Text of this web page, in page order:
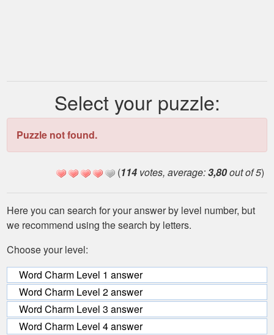
Select your puzzle:
Puzzle not found.
(114 votes, average:3,80out of 5)
Here you can search for your answer by level number, but
we recommend using the search by letters.
Choose your level:
Word Charm Level 1 answer
Word Charm Level 2 answer
Word Charm Level 3 answer
Word Charm Level 4 answer